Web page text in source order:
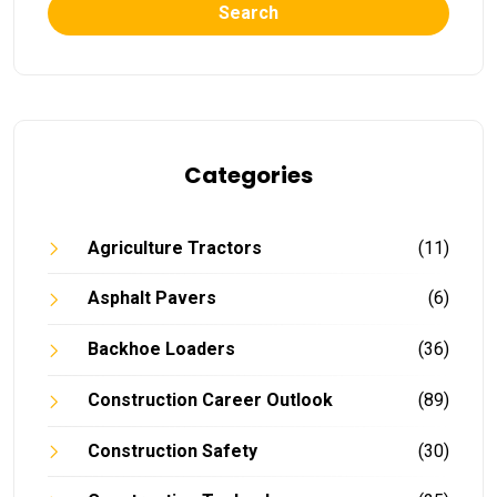
Search
Categories
Agriculture Tractors (11)
Asphalt Pavers (6)
Backhoe Loaders (36)
Construction Career Outlook (89)
Construction Safety (30)